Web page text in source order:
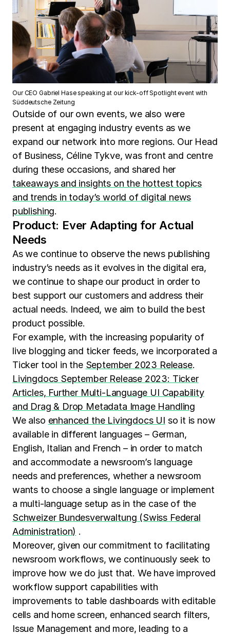
Our CEO Gabriel Hase speaking at our kick-off Spotlight event with
Süddeutsche Zeitung
Outside of our own events, we also were
present at engaging industry events as we
expand our network into more regions. Our Head
of Business, Céline Tykve, was front and centre
during these occasions, and shared her
takeaways and insights on the hottest topics
and trends in today’s world of digital news
publishing.
Product: Ever Adapting for Actual
Needs
As we continue to observe the news publishing
industry’s needs as it evolves in the digital era,
we continue to shape our product in order to
best support our customers and address their
actual needs. Indeed, we aim to build the best
product possible.
For example, with the increasing popularity of
live blogging and ticker feeds, we incorporated a
Ticker tool in the September 2023 Release.
Livingdocs September Release 2023: Ticker
Articles, Further Multi-Language UI Capability
and Drag & Drop Metadata Image Handling
We also enhanced the Livingdocs UI so it is now
available in different languages – German,
English, Italian and French – in order to match
and accommodate a newsroom’s language
needs and preferences, whether a newsroom
wants to choose a single language or implement
a multi-language setup as in the case of the
Schweizer Bundesverwaltung (Swiss Federal
Administration) .
Moreover, given our commitment to facilitating
newsroom workflows, we continuously seek to
improve how we do just that. We have improved
workflow support capabilities with
improvements to table dashboards with editable
cells and home screen, enhanced search filters,
Issue Management and more, leading to a